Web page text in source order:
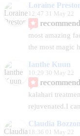
Loraine
12:47 31 May 22
most amazing
the most magic
Ianthe Kuun
10:29 30 May 22
kalahari
rejuvenated.I
Claudia
18:36 01 May 22